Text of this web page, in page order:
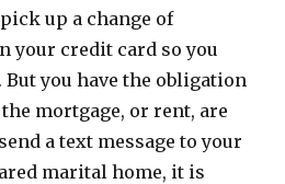
up a change of
your credit card so you
But you have the obligation
mortgage, or rent, are
a text message to your
marital home, it is